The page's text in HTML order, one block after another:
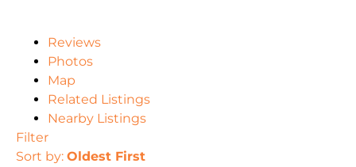
Reviews
Photos
Map
Related Listings
Nearby Listings
Filter
Sort by: Oldest First